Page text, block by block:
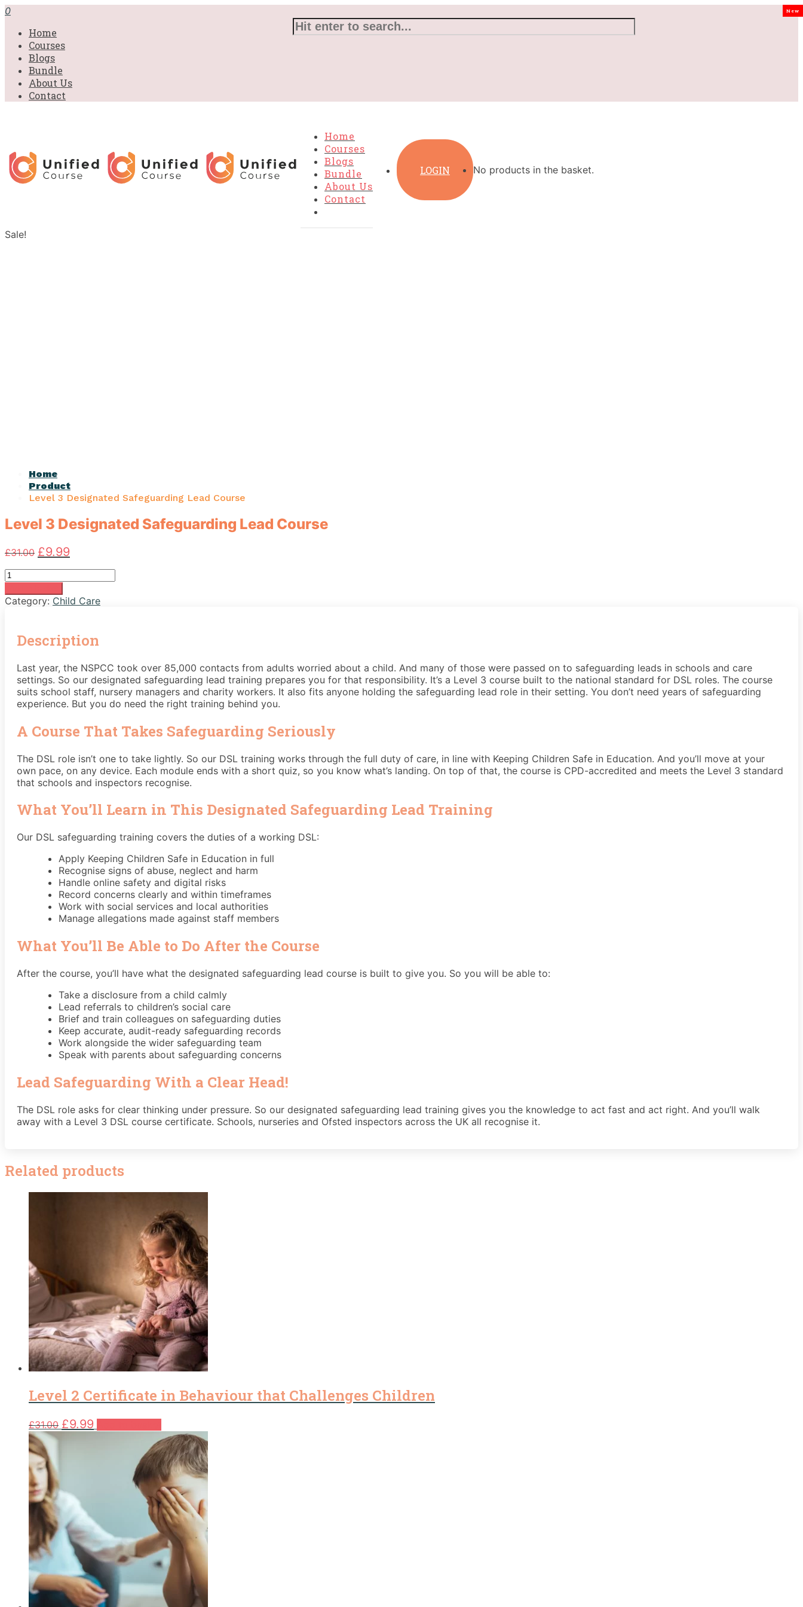
0
Home
Courses
Blogs
Bundle
About Us
Contact
Home
Courses
Blogs
Bundle
New
About Us
Contact
LOGIN No products in the basket.
Sale!
Home
Product
Level 3 Designated Safeguarding Lead Course
Level 3 Designated Safeguarding Lead Course
£31.00 Original
price
was:
£31.00.
£9.99
price
is:
£9.99.
Level
3
Designated
Safeguarding
Course
quantity
Category: Child Care
Description
Last year, the NSPCC took over 85,000 contacts from adults worried about a child. And many of those were passed on to safeguarding leads in schools and care
settings. So our designated safeguarding lead training prepares you for that responsibility. It’s a Level 3 course built to the national standard for DSL roles. The course
suits school staff, nursery managers and charity workers. It also fits anyone holding the safeguarding lead role in their setting. You don’t need years of safeguarding
experience. But you do need the right training behind you.
A Course That Takes Safeguarding Seriously
The DSL role isn’t one to take lightly. So our DSL training works through the full duty of care, in line with Keeping Children Safe in Education. And you’ll move at your
own pace, on any device. Each module ends with a short quiz, so you know what’s landing. On top of that, the course is CPD-accredited and meets the Level 3 standard
that schools and inspectors recognise.
What You’ll Learn in This Designated Safeguarding Lead Training
Our DSL safeguarding training covers the duties of a working DSL:
Apply Keeping Children Safe in Education in full
Recognise signs of abuse, neglect and harm
Handle online safety and digital risks
Record concerns clearly and within timeframes
Work with social services and local authorities
Manage allegations made against staff members
What You’ll Be Able to Do After the Course
After the course, you’ll have what the designated safeguarding lead course is built to give you. So you will be able to:
Take a disclosure from a child calmly
Lead referrals to children’s social care
Brief and train colleagues on safeguarding duties
Keep accurate, audit-ready safeguarding records
Work alongside the wider safeguarding team
Speak with parents about safeguarding concerns
Lead Safeguarding With a Clear Head!
The DSL role asks for clear thinking under pressure. So our designated safeguarding lead training gives you the knowledge to act fast and act right. And you’ll walk
away with a Level 3 DSL course certificate. Schools, nurseries and Ofsted inspectors across the UK all recognise it.
Related products
Level 2 Certificate in Behaviour that Challenges Children
£31.00 Original
price
£9.99 Current
price